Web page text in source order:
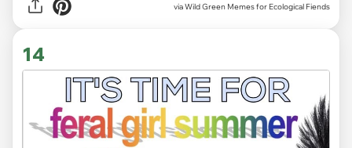
via Wild Green Memes for Ecological Fiends
14